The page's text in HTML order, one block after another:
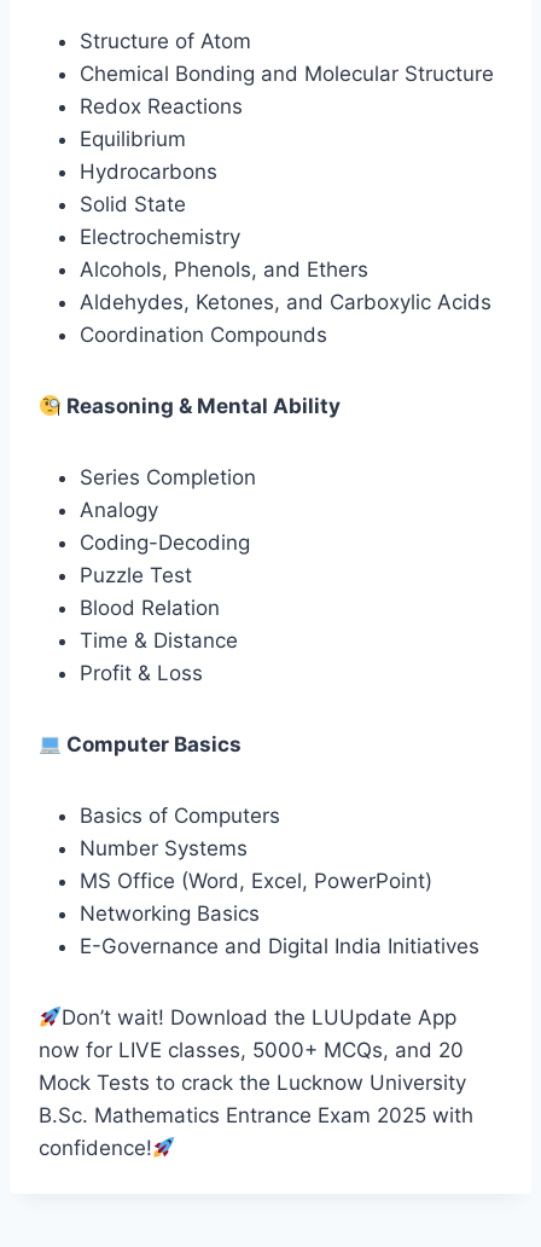
Structure of Atom
Chemical Bonding and Molecular Structure
Redox Reactions
Equilibrium
Hydrocarbons
Solid State
Electrochemistry
Alcohols, Phenols, and Ethers
Aldehydes, Ketones, and Carboxylic Acids
Coordination Compounds
Reasoning & Mental Ability
Series Completion
Analogy
Coding-Decoding
Puzzle Test
Blood Relation
Time & Distance
Profit & Loss
Computer Basics
Basics of Computers
Number Systems
MS Office (Word, Excel, PowerPoint)
Networking Basics
E-Governance and Digital India Initiatives
Don’t wait! Download the LUUpdate App
now for LIVE classes, 5000+ MCQs, and 20
Mock Tests to crack the Lucknow University
B.Sc. Mathematics Entrance Exam 2025 with
confidence!